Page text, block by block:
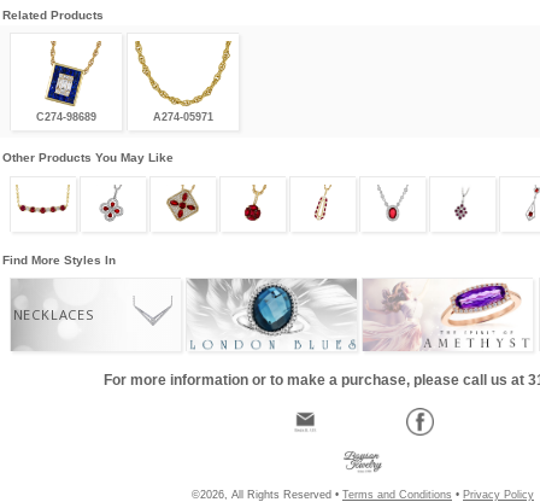
Related Products
C274-98689 A274-05971
Other Products You May Like
Find More Styles In
NECKLACES
For more information or to make a purchase, please call us at
©2026, All Rights Reserved • Terms and Conditions • Privacy Policy